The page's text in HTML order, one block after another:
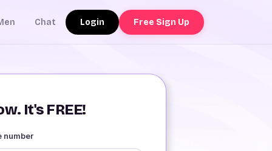
Chat Login Free Sign Up
It's FREE!
number